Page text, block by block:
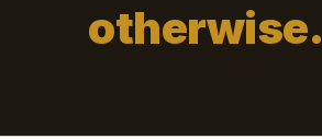
otherwise.